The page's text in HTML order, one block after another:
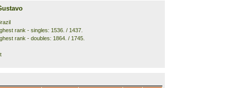
rank - singles: 1536. / 1437.
rank - doubles: 1864. / 1745.